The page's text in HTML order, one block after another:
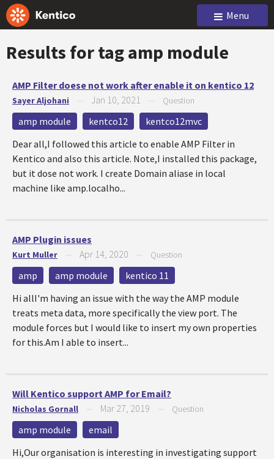
Menu
Results for tagamp module
AMP Filter doese not work after enable it on kentico 12
Sayer Aljohani Jan 10, 2021 Question
amp module kentco12
kentco12mvc
Dear all,I followed this article to enable AMP Filter in
Kentico and also this article. Note,I installed this package,
but it dose not work. I create Domain aliase in local
machine like amp.localho...
AMP Plugin issues
Kurt Muller Apr 14, 2020 Question
amp amp module
kentico 11
Hi allI'm having an issue with the way the AMP module
treats meta data, more specifically the view port. The
module forces but I would like to insert my own properties
for this.Am I able to insert...
Will Kentico support AMP for Email?
Nicholas Gornall Mar 27, 2019 Question
amp module
email
Hi,Our organisation is interesting in investigating support